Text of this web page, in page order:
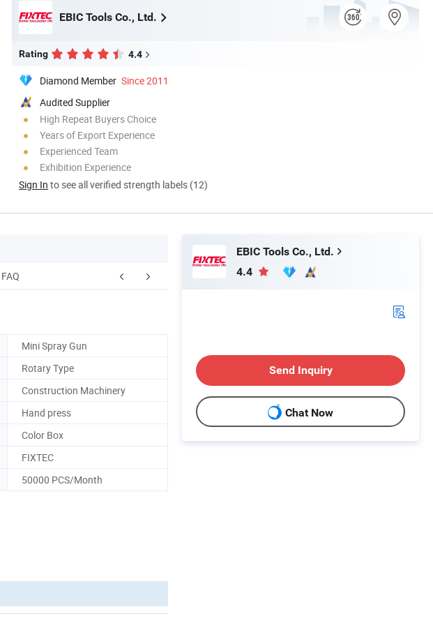
EBIC Tools Co., Ltd.
Rating 4.4
Diamond Member Since 2011
Audited Supplier
High Repeat Buyers Choice
Years of Export Experience
Experienced Team
Exhibition Experience
Sign In to see all verified strength labels (12)
FAQ
Mini Spray Gun
Rotary Type
Construction Machinery
Hand press
Color Box
FIXTEC
50000 PCS/Month
EBIC Tools Co., Ltd.
4.4
Send Inquiry
Chat Now